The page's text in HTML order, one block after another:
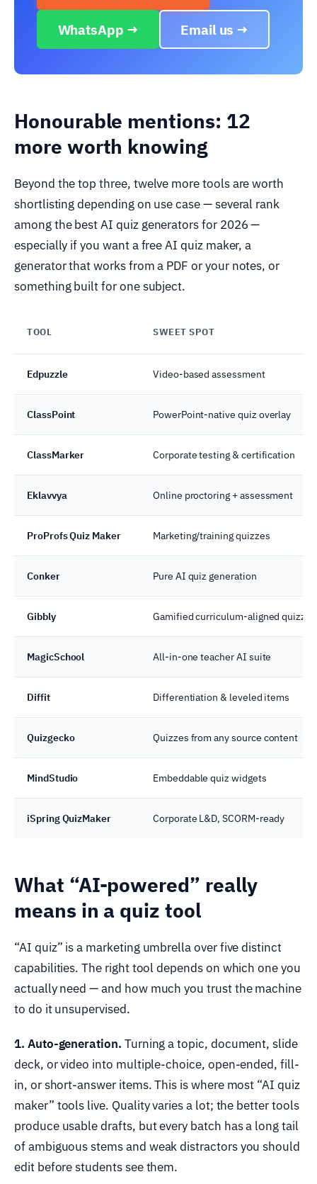
WhatsApp → Email us →
Honourable mentions: 12
more worth knowing
Beyond the top three, twelve more tools are worth
shortlisting depending on use case — several rank
among the best AI quiz generators for 2026 —
especially if you want a free AI quiz maker, a
generator that works from a PDF or your notes, or
something built for one subject.
TOOL SWEET SPOT
Edpuzzle Video-based assessment
ClassPoint PowerPoint-native quiz overlay
ClassMarker Corporate testing & certification
Eklavvya Online proctoring + assessment
ProProfs Quiz Maker Marketing/training quizzes
Conker Pure AI quiz generation
Gibbly Gamified curriculum-aligned quizzes
MagicSchool All-in-one teacher AI suite
Diffit Differentiation & leveled items
Quizgecko Quizzes from any source content
MindStudio Embeddable quiz widgets
iSpring QuizMaker Corporate L&D, SCORM-ready
What “AI-powered” really
means in a quiz tool
“AI quiz” is a marketing umbrella over five distinct
capabilities. The right tool depends on which one you
actually need — and how much you trust the machine
to do it unsupervised.
1. Auto-generation. Turning a topic, document, slide
deck, or video into multiple-choice, open-ended, fill-
in, or short-answer items. This is where most “AI quiz
maker” tools live. Quality varies a lot; the better tools
produce usable drafts, but every batch has a long tail
of ambiguous stems and weak distractors you should
edit before students see them.